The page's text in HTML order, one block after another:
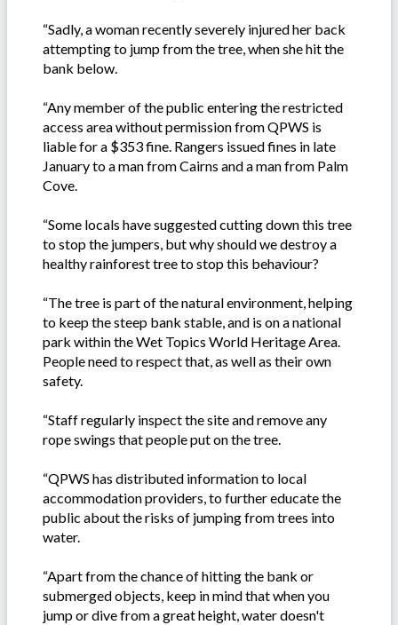
“Sadly, a woman recently severely injured her back
attempting to jump from the tree, when she hit the
bank below.
“Any member of the public entering the restricted
access area without permission from QPWS is
liable for a $353 fine. Rangers issued fines in late
January to a man from Cairns and a man from Palm
Cove.
“Some locals have suggested cutting down this tree
to stop the jumpers, but why should we destroy a
healthy rainforest tree to stop this behaviour?
“The tree is part of the natural environment, helping
to keep the steep bank stable, and is on a national
park within the Wet Topics World Heritage Area.
People need to respect that, as well as their own
safety.
“Staff regularly inspect the site and remove any
rope swings that people put on the tree.
“QPWS has distributed information to local
accommodation providers, to further educate the
public about the risks of jumping from trees into
water.
“Apart from the chance of hitting the bank or
submerged objects, keep in mind that when you
jump or dive from a great height, water doesn't